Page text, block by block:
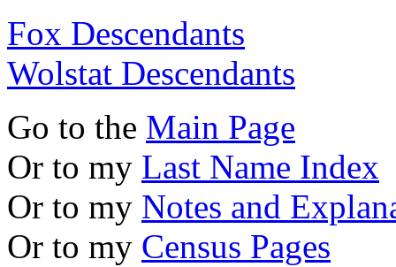
Fox Descendants
Wolstat Descendants
Go to the Main Page
Or to my Last Name Index
Or to my Notes and
Or to my Census Pages